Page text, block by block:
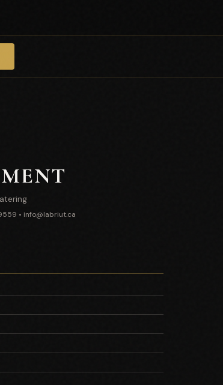
• info@labriut.ca